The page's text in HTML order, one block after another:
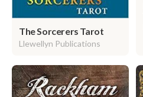
The Sorcerers Tarot
Llewellyn Publications